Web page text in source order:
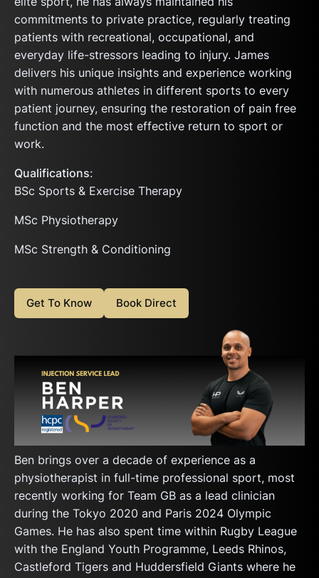
commitments to private practice, regularly treating
patients with recreational, occupational, and
everyday life-stressors leading to injury. James
delivers his unique insights and experience working
with numerous athletes in different sports to every
patient journey, ensuring the restoration of pain free
function and the most effective return to sport or
work.
Qualifications:
BSc Sports & Exercise Therapy
MSc Physiotherapy
MSc Strength & Conditioning
Get To Know Book Direct
Ben brings over a decade of experience as a
physiotherapist in full-time professional sport, most
recently working for Team GB as a lead clinician
during the Tokyo 2020 and Paris 2024 Olympic
Games. He has also spent time within Rugby League
with the England Youth Programme, Leeds Rhinos,
Castleford Tigers and Huddersfield Giants where he